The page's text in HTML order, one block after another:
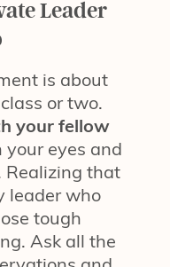
Leader
is about
or two.
your fellow
your eyes and
Realizing that
leader who
tough
Ask all the